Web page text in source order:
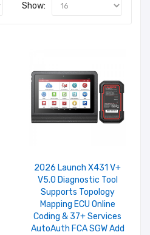
Show:
2026 Launch X431 V+
V5.0 Diagnostic Tool
Supports Topology
Mapping ECU Online
Coding & 37+ Services
AutoAuth FCA SGW Add